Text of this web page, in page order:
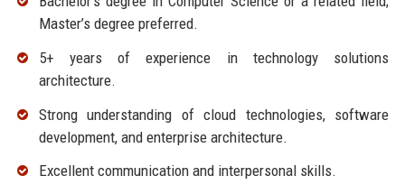
Master’s degree preferred.
5+ years of experience in technology solutions
architecture.
Strong understanding of cloud technologies, software
development, and enterprise architecture.
Excellent communication and interpersonal skills.